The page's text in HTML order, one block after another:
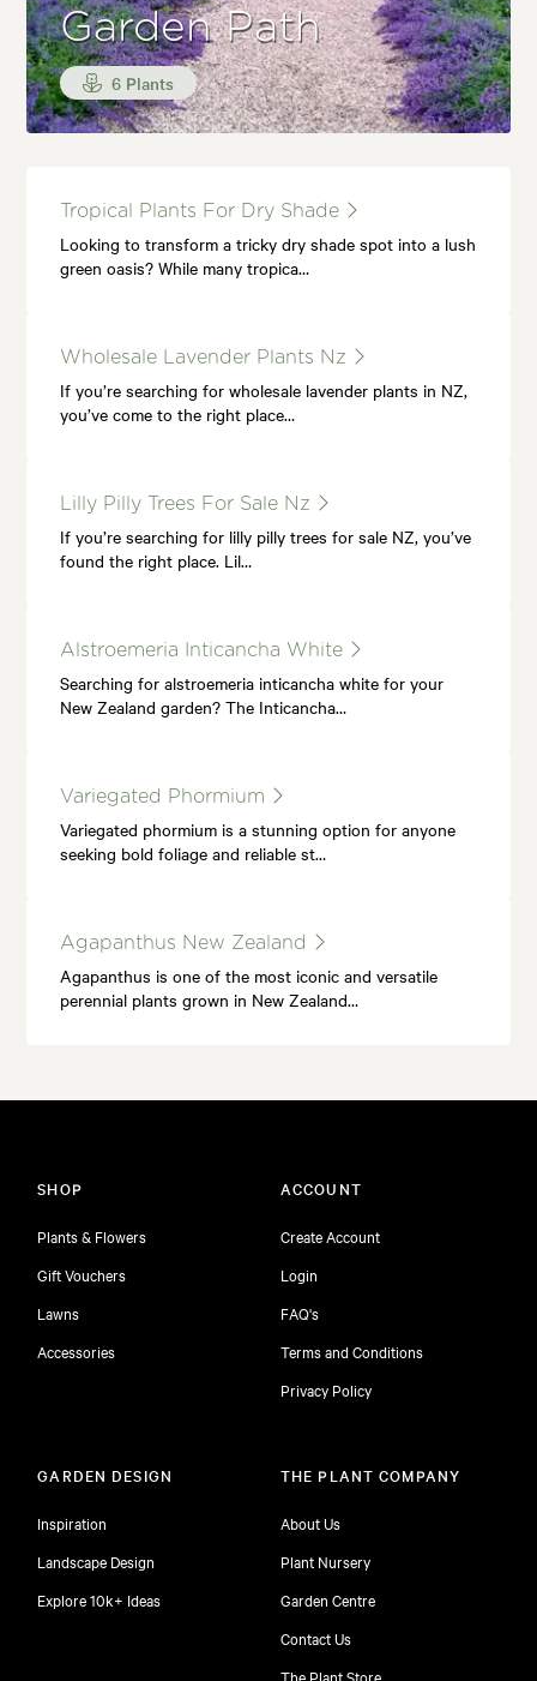
Garden Path
6 Plants
Tropical Plants For Dry Shade
Looking to transform a tricky dry shade spot into a lush
green oasis? While many tropica…
Wholesale Lavender Plants Nz
If you’re searching for wholesale lavender plants in NZ,
you’ve come to the right place…
Lilly Pilly Trees For Sale Nz
If you’re searching for lilly pilly trees for sale NZ, you’ve
found the right place. Lil…
Alstroemeria Inticancha White
Searching for alstroemeria inticancha white for your
New Zealand garden? The Inticancha…
Variegated Phormium
Variegated phormium is a stunning option for anyone
seeking bold foliage and reliable st…
Agapanthus New Zealand
Agapanthus is one of the most iconic and versatile
perennial plants grown in New Zealand…
SHOP
Plants & Flowers
Gift Vouchers
Lawns
Accessories
ACCOUNT
Create Account
Login
FAQ's
Terms and Conditions
Privacy Policy
GARDEN DESIGN
Inspiration
Landscape Design
Explore 10k+ Ideas
THE PLANT COMPANY
About Us
Plant Nursery
Garden Centre
Contact Us
The Plant Store